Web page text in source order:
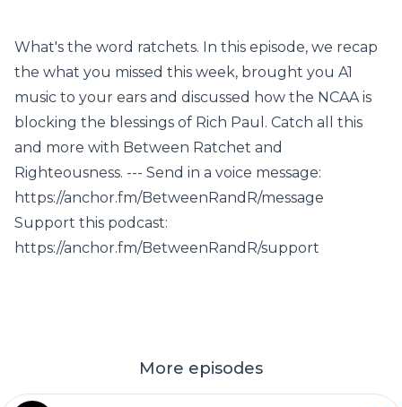
What's the word ratchets. In this episode, we recap
the what you missed this week, brought you A1
music to your ears and discussed how the NCAA is
blocking the blessings of Rich Paul. Catch all this
and more with Between Ratchet and
Righteousness. --- Send in a voice message:
https://anchor.fm/BetweenRandR/message
Support this podcast:
https://anchor.fm/BetweenRandR/support
More episodes